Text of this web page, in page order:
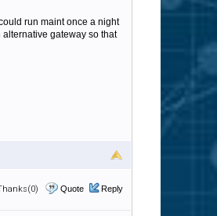
run maint once a night
gateway so that
Quote Reply